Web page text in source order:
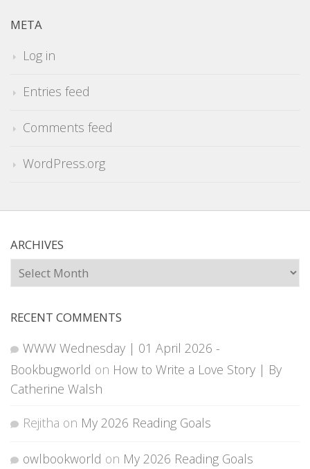
META
Log in
Entries feed
Comments feed
WordPress.org
ARCHIVES
Archives
RECENT COMMENTS
WWW Wednesday | 01 April 2026 -
Bookbugworld on How to Write a Love Story | By
Catherine Walsh
Rejitha on My 2026 Reading Goals
owlbookworld on My 2026 Reading Goals